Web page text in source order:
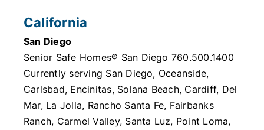
California
San Diego
Senior Safe Homes® San Diego 760.500.1400
Currently serving San Diego, Oceanside,
Carlsbad, Encinitas, Solana Beach, Cardiff, Del
Mar, La Jolla, Rancho Santa Fe, Fairbanks
Ranch, Carmel Valley, Santa Luz, Point Loma,